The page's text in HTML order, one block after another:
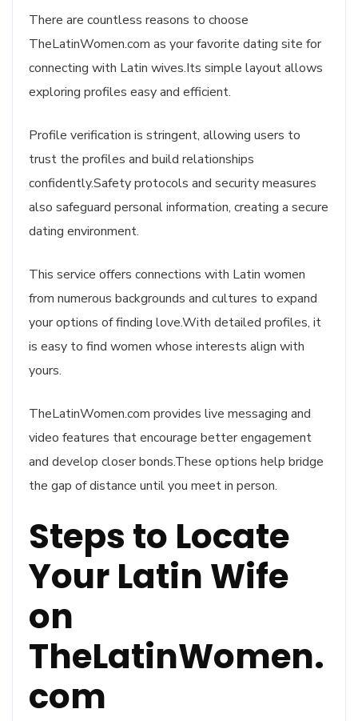
There are countless reasons to choose
TheLatinWomen.com as your favorite dating site for
connecting with Latin wives.Its simple layout allows
exploring profiles easy and efficient.
Profile verification is stringent, allowing users to
trust the profiles and build relationships
confidently.Safety protocols and security measures
also safeguard personal information, creating a secure
dating environment.
This service offers connections with Latin women
from numerous backgrounds and cultures to expand
your options of finding love.With detailed profiles, it
is easy to find women whose interests align with
yours.
TheLatinWomen.com provides live messaging and
video features that encourage better engagement
and develop closer bonds.These options help bridge
the gap of distance until you meet in person.
Steps to Locate
Your Latin Wife
on
TheLatinWomen.
com